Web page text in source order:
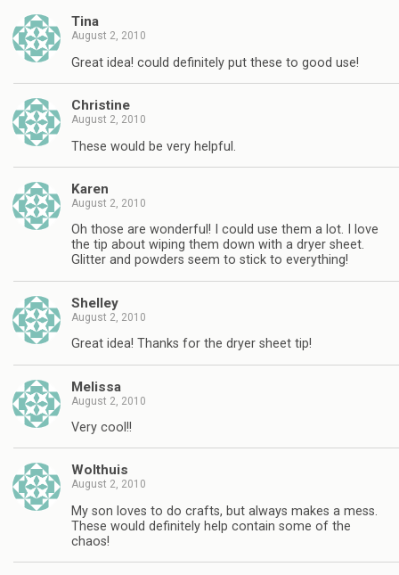
Tina
August 2, 2010
Great idea! could definitely put these to good use!
Christine
August 2, 2010
These would be very helpful.
Karen
August 2, 2010
Oh those are wonderful! I could use them a lot. I love
the tip about wiping them down with a dryer sheet.
Glitter and powders seem to stick to everything!
Shelley
August 2, 2010
Great idea! Thanks for the dryer sheet tip!
Melissa
August 2, 2010
Very cool!!
Wolthuis
August 2, 2010
My son loves to do crafts, but always makes a mess.
These would definitely help contain some of the
chaos!